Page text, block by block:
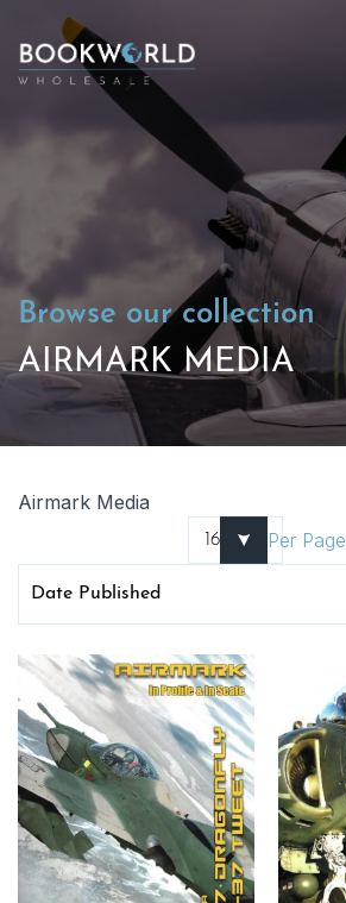
Browse our collection
AIRMARK MEDIA
Airmark Media
Per Page